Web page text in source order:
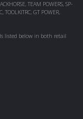
TEAM POWERS, SP-
TOOLKITRC, GT POWER,
listed below in both retail